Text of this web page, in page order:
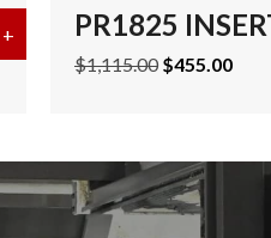
INDEXABLE END MILL KIT
+ about KYOCERA 1-1/4″
PR1825
$1,115.00 Original
$455.00